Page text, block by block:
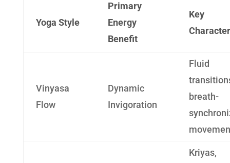
Yoga Style
Primary
Energy
Benefit
Key
Vinyasa
Flow
Dynamic
Invigoration
Fluid
breath-
Kriyas,